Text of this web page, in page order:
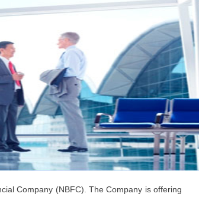
Company (NBFC). The Company is offering